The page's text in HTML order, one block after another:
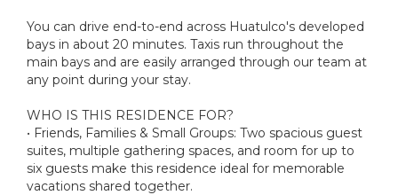
You can drive end-to-end across Huatulco's developed
bays in about 20 minutes. Taxis run throughout the
main bays and are easily arranged through our team at
any point during your stay.
WHO IS THIS RESIDENCE FOR?
• Friends, Families & Small Groups: Two spacious guest
suites, multiple gathering spaces, and room for up to
six guests make this residence ideal for memorable
vacations shared together.